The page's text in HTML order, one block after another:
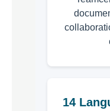
14